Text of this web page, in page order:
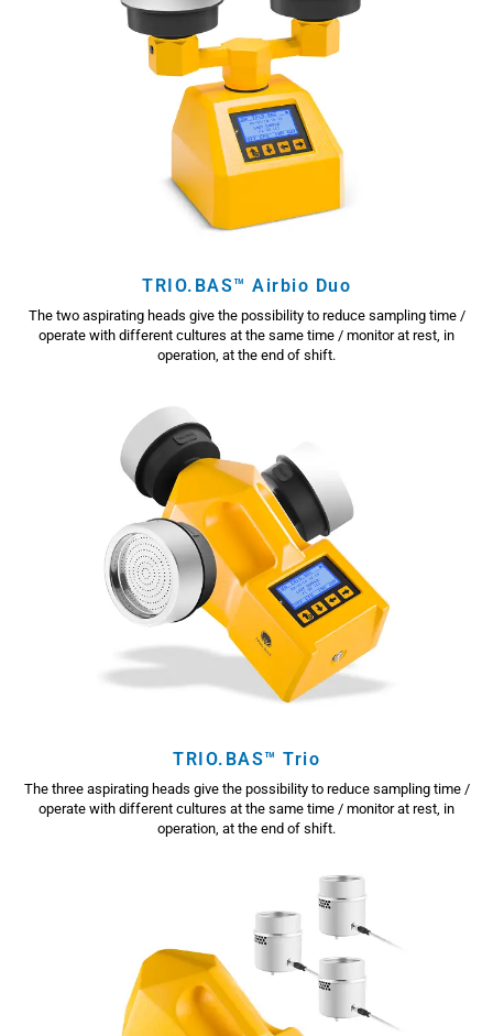
TRIO.BAS™ Airbio Duo
The two aspirating heads give the possibility to reduce sampling time /
operate with different cultures at the same time / monitor at rest, in
operation, at the end of shift.
TRIO.BAS™ Trio
The three aspirating heads give the possibility to reduce sampling time /
operate with different cultures at the same time / monitor at rest, in
operation, at the end of shift.